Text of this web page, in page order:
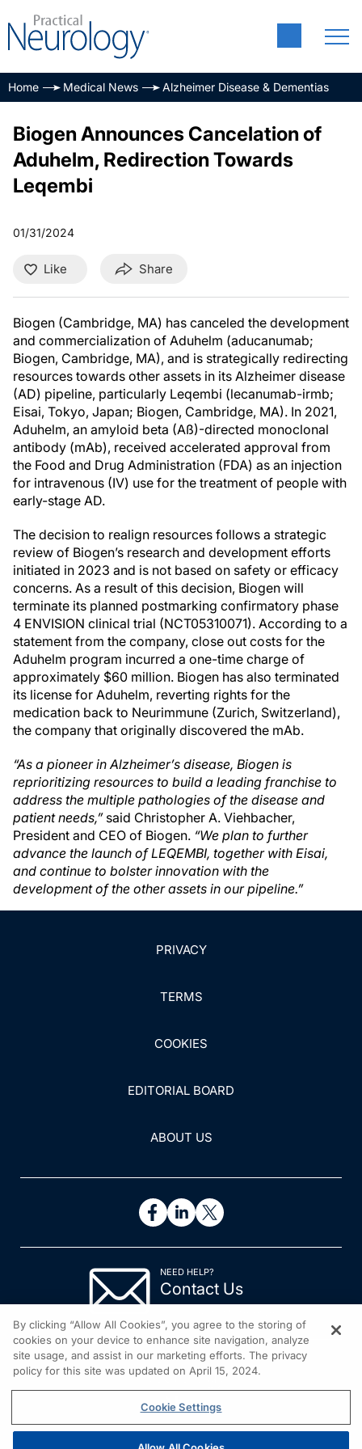
Home Medical News Alzheimer Disease & Dementias
Biogen Announces Cancelation of
Aduhelm, Redirection Towards
Leqembi
01/31/2024
Like Share
Biogen (Cambridge, MA) has canceled the development
and commercialization of Aduhelm (aducanumab;
Biogen, Cambridge, MA), and is strategically redirecting
resources towards other assets in its Alzheimer disease
(AD) pipeline, particularly Leqembi (lecanumab-irmb;
Eisai, Tokyo, Japan; Biogen, Cambridge, MA). In 2021,
Aduhelm, an amyloid beta (Aß)-directed monoclonal
antibody (mAb), received accelerated approval from
the Food and Drug Administration (FDA) as an injection
for intravenous (IV) use for the treatment of people with
early-stage AD.
The decision to realign resources follows a strategic
review of Biogen’s research and development efforts
initiated in 2023 and is not based on safety or efficacy
concerns. As a result of this decision, Biogen will
terminate its planned postmarking confirmatory phase
4 ENVISION clinical trial (NCT05310071). According to a
statement from the company, close out costs for the
Aduhelm program incurred a one-time charge of
approximately $60 million. Biogen has also terminated
its license for Aduhelm, reverting rights for the
medication back to Neurimmune (Zurich, Switzerland),
the company that originally discovered the mAb.
“As a pioneer in Alzheimer’s disease, Biogen is
reprioritizing resources to build a leading franchise to
address the multiple pathologies of the disease and
patient needs,” said Christopher A. Viehbacher,
President and CEO of Biogen. “We plan to further
advance the launch of LEQEMBI, together with Eisai,
and continue to bolster innovation with the
development of the other assets in our pipeline.”
PRIVACY
TERMS
COOKIES
EDITORIAL BOARD
ABOUT US
NEED HELP?
Contact Us
By clicking “Allow All Cookies”, you agree to the storing of
cookies on your device to enhance site navigation, analyze
site usage, and assist in our marketing efforts. The privacy
policy for this site was updated on April 15, 2024.
Cookie Settings